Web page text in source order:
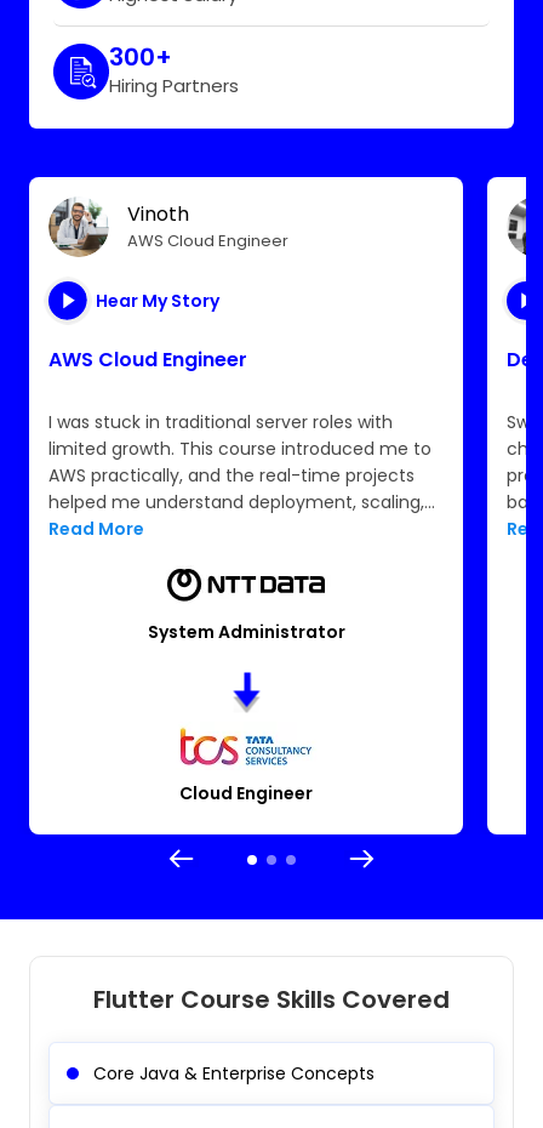
300+
Hiring Partners
Vinoth
AWS Cloud Engineer
Hear My Story
AWS Cloud Engineer
I was stuck in traditional server roles with
limited growth. This course introduced me to
AWS practically, and the real-time projects
helped me understand deployment, scaling,
and monitoring. The certification support and
work confidently in the cloud space at TCS.
Read More
System Administrator
Cloud Engineer
Flutter Course Skills Covered
Core Java & Enterprise Concepts